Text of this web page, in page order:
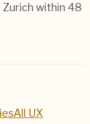
Zurich within 48
All UX